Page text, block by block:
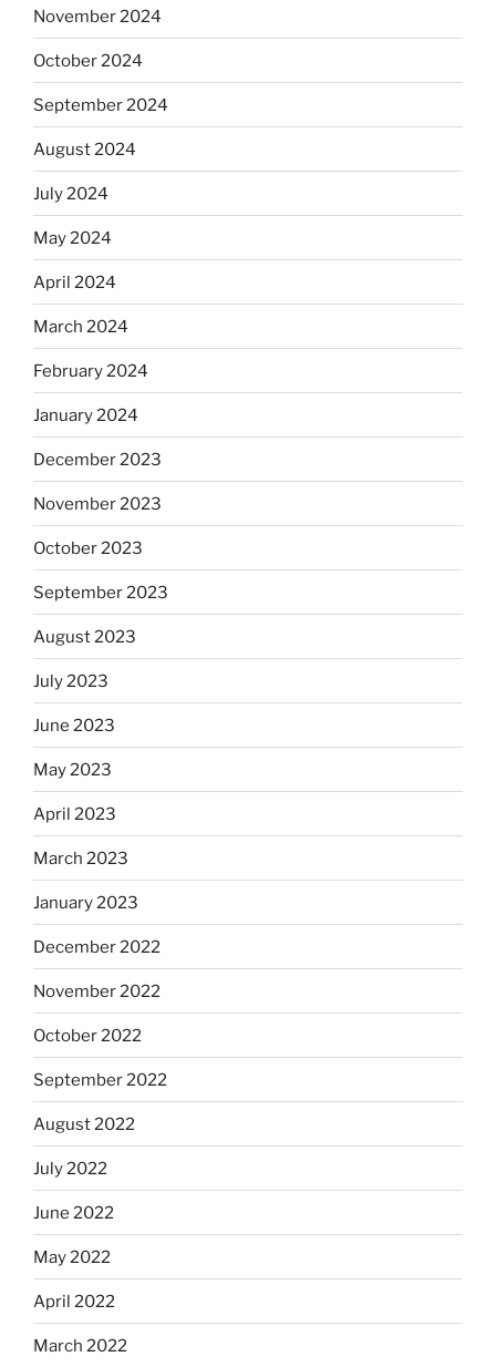
November 2024
October 2024
September 2024
August 2024
July 2024
May 2024
April 2024
March 2024
February 2024
January 2024
December 2023
November 2023
October 2023
September 2023
August 2023
July 2023
June 2023
May 2023
April 2023
March 2023
January 2023
December 2022
November 2022
October 2022
September 2022
August 2022
July 2022
June 2022
May 2022
April 2022
March 2022